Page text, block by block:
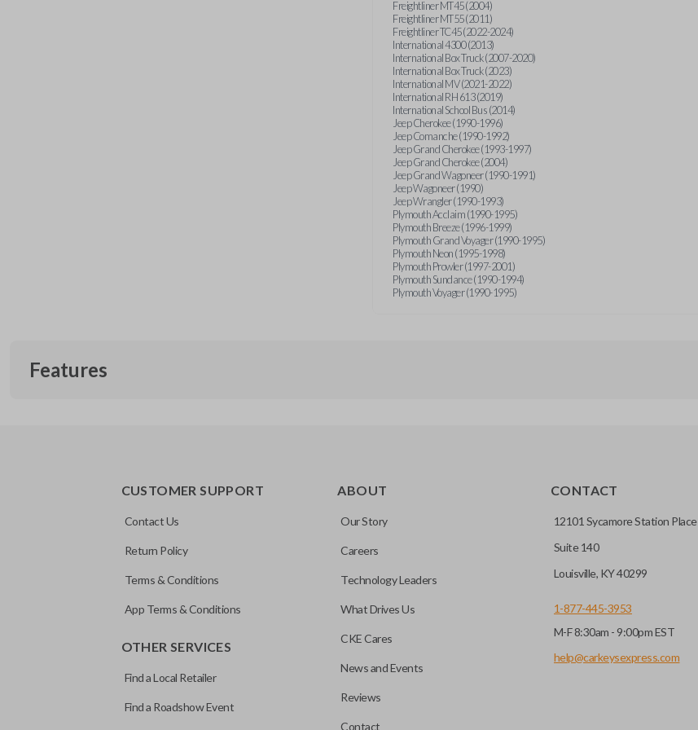
Freightliner MT45 (2004)
Freightliner MT55 (2011)
Freightliner TC45 (2022-2024)
International 4300 (2013)
International Box Truck (2007-2020)
International Box Truck (2023)
International MV (2021-2022)
International RH 613 (2019)
International School Bus (2014)
Jeep Cherokee (1990-1996)
Jeep Comanche (1990-1992)
Jeep Grand Cherokee (1993-1997)
Jeep Grand Cherokee (2004)
Jeep Grand Wagoneer (1990-1991)
Jeep Wagoneer (1990)
Jeep Wrangler (1990-1993)
Plymouth Acclaim (1990-1995)
Plymouth Breeze (1996-1999)
Plymouth Grand Voyager (1990-1995)
Plymouth Neon (1995-1998)
Plymouth Prowler (1997-2001)
Plymouth Sundance (1990-1994)
Plymouth Voyager (1990-1995)
Features
CUSTOMER SUPPORT
Contact Us
Return Policy
Terms & Conditions
App Terms & Conditions
OTHER SERVICES
Find a Local Retailer
Find a Roadshow Event
ABOUT
Our Story
Careers
Technology Leaders
What Drives Us
CKE Cares
News and Events
Reviews
Contact
CONTACT
12101 Sycamore Station Place
Suite 140
Louisville, KY 40299
1-877-445-3953
M-F 8:30am - 9:00pm EST
help@carkeysexpress.com